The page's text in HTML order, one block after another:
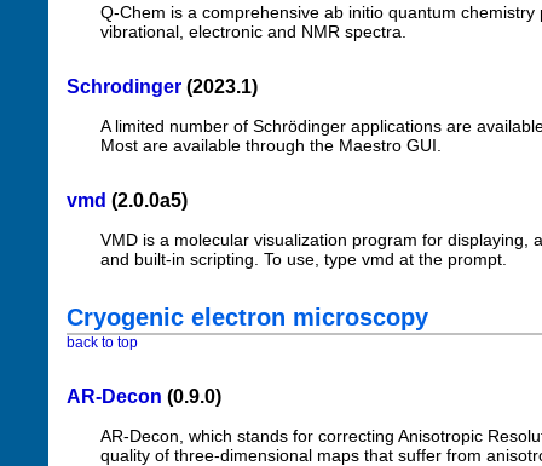
Q-Chem is a comprehensive ab initio quantum
vibrational, electronic and NMR spectra.
Schrodinger (2023.1)
A limited number of Schrödinger applications are
Most are available through the Maestro GUI.
vmd (2.0.0a5)
VMD is a molecular visualization program for
and built-in scripting. To use, type vmd at the prompt.
Cryogenic electron microscopy
back to top
AR-Decon (0.9.0)
AR-Decon, which stands for correcting Anisotropic
quality of three-dimensional maps that suffer from